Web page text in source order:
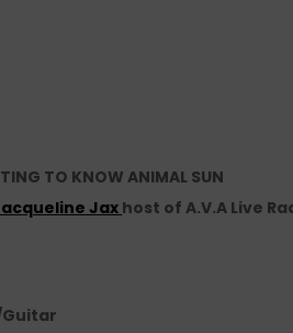
TO KNOW ANIMAL SUN
Jaxhost of A.V.A Live
Guitar